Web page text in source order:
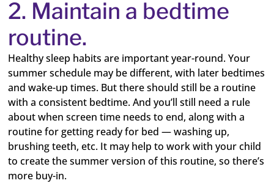
2. Maintain a bedtime
routine.
Healthy sleep habits are important year-round. Your
summer schedule may be different, with later bedtimes
and wake-up times. But there should still be a routine
with a consistent bedtime. And you’ll still need a rule
about when screen time needs to end, along with a
routine for getting ready for bed — washing up,
brushing teeth, etc. It may help to work with your child
to create the summer version of this routine, so there’s
more buy-in.